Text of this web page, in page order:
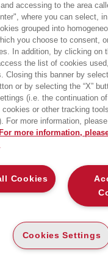
SAME AUTHOR
accessing to the area
where you can select,
grouped into
you choose to consent,
In addition, by clicking on
the list of cookies
Closing this banner by
or by selecting the “X”
(i.e. the continuation
or other tracking
For more information,
For more information,
Cookies
Cookies Settings